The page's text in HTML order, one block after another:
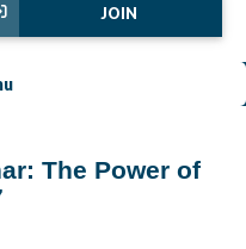
JOIN
The Power of